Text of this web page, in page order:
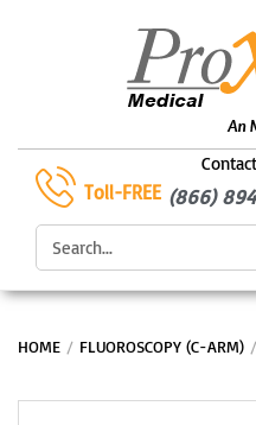
Toll-FREE (866)
Search
HOME / FLUOROSCOPY (C-ARM)